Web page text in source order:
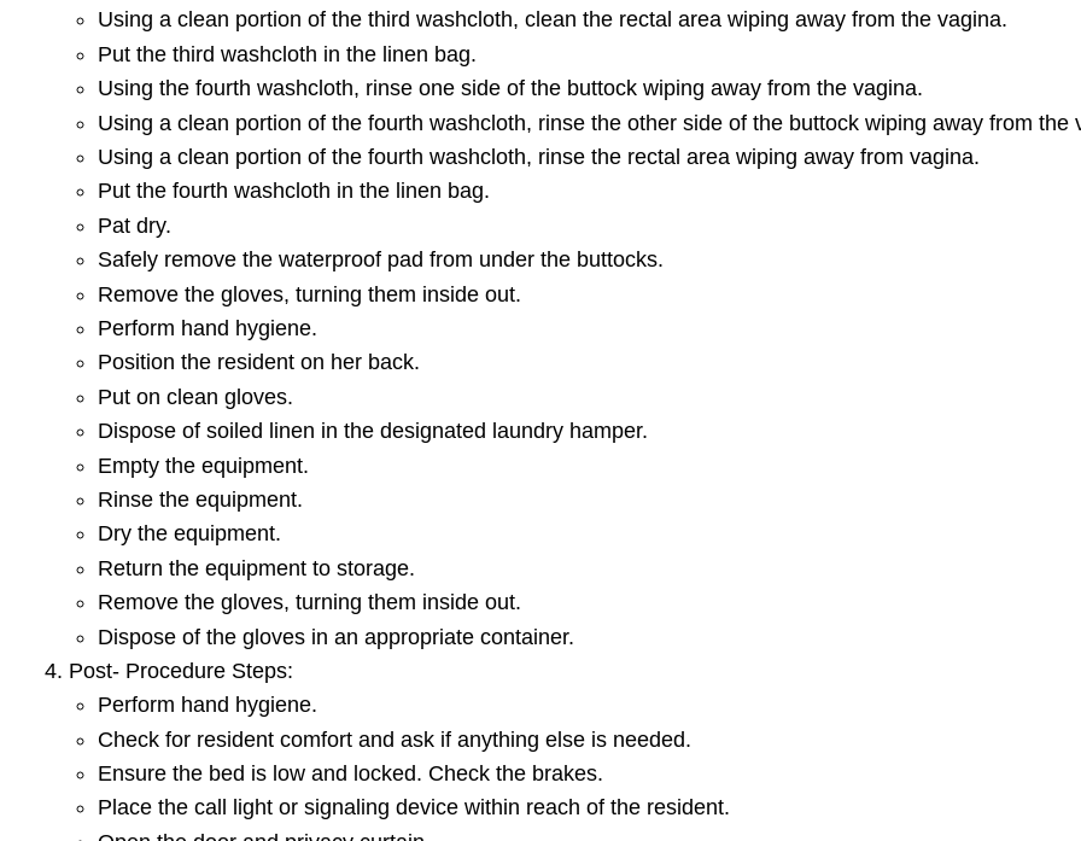
Using a clean portion of the third washcloth, clean the rectal area wiping away from the vagina.
Put the third washcloth in the linen bag.
Using the fourth washcloth, rinse one side of the buttock wiping away from the vagina.
Using a clean portion of the fourth washcloth, rinse the other side of the buttock wiping away from the
Using a clean portion of the fourth washcloth, rinse the rectal area wiping away from vagina.
Put the fourth washcloth in the linen bag.
Pat dry.
Safely remove the waterproof pad from under the buttocks.
Remove the gloves, turning them inside out.
Perform hand hygiene.
Position the resident on her back.
Put on clean gloves.
Dispose of soiled linen in the designated laundry hamper.
Empty the equipment.
Rinse the equipment.
Dry the equipment.
Return the equipment to storage.
Remove the gloves, turning them inside out.
Dispose of the gloves in an appropriate container.
Post- Procedure Steps:
Perform hand hygiene.
Check for resident comfort and ask if anything else is needed.
Ensure the bed is low and locked. Check the brakes.
Place the call light or signaling device within reach of the resident.